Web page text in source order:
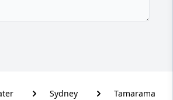
Sydney Tamarama